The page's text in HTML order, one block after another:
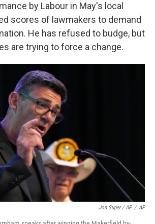
by Labour in May's local
scores of lawmakers to demand
He has refused to budge, but
are trying to force a change.
Jon Super / AP / AP